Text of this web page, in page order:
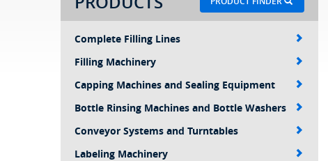
Complete Filling Lines
Filling Machinery
Capping Machines and Sealing Equipment
Bottle Rinsing Machines and Bottle Washers
Conveyor Systems and Turntables
Labeling Machinery